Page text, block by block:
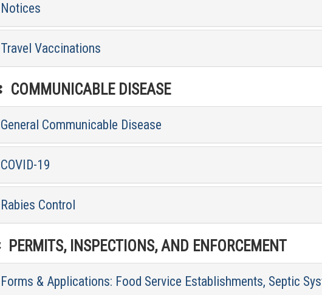
Notices
Travel Vaccinations
COMMUNICABLE DISEASE
General Communicable Disease
COVID-19
Rabies Control
PERMITS, INSPECTIONS, AND ENFORCEMENT
Forms & Applications: Food Service Establishments, Septic